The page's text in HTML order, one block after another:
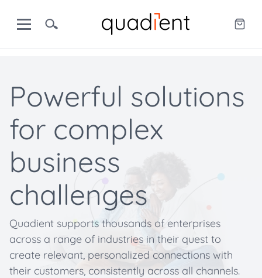
Powerful solutions
for complex
business
challenges
Quadient supports thousands of enterprises
across a range of industries in their quest to
create relevant, personalized connections with
their customers, consistently across all channels.